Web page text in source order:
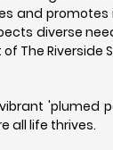
and
diverse
The Riverside
'plumed
all life thrives.